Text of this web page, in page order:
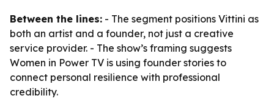
Between the lines: - The segment positions Vittini as
both an artist and a founder, not just a creative
service provider. - The show’s framing suggests
Women in Power TV is using founder stories to
connect personal resilience with professional
credibility.